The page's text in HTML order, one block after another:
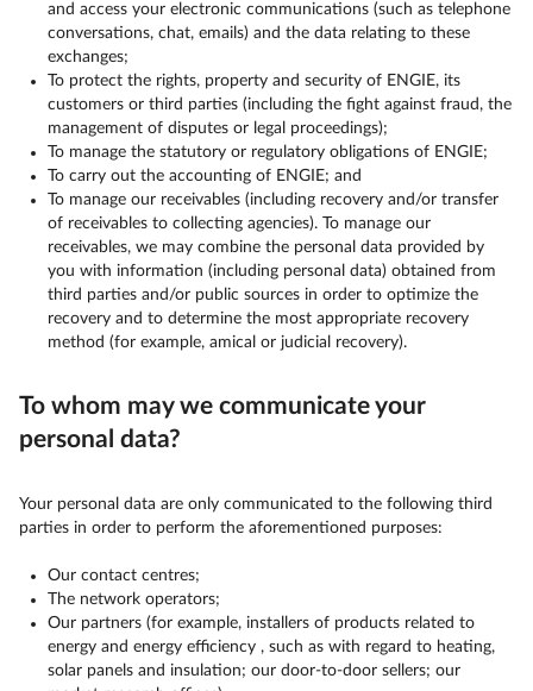
and access your electronic communications (such as telephone
conversations, chat, emails) and the data relating to these
exchanges;
To protect the rights, property and security of ENGIE, its
customers or third parties (including the fight against fraud, the
management of disputes or legal proceedings);
To manage the statutory or regulatory obligations of ENGIE;
To carry out the accounting of ENGIE; and
To manage our receivables (including recovery and/or transfer
of receivables to collecting agencies). To manage our
receivables, we may combine the personal data provided by
you with information (including personal data) obtained from
third parties and/or public sources in order to optimize the
recovery and to determine the most appropriate recovery
method (for example, amical or judicial recovery).
To whom may we communicate your
personal data?
Your personal data are only communicated to the following third
parties in order to perform the aforementioned purposes:
Our contact centres;
The network operators;
Our partners (for example, installers of products related to
energy and energy efficiency , such as with regard to heating,
solar panels and insulation; our door-to-door sellers; our